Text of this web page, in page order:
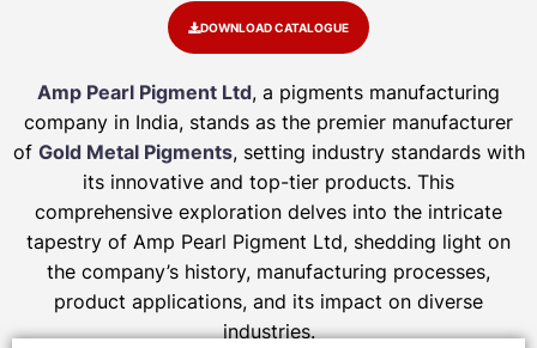
DOWNLOAD CATALOGUE
Amp Pearl Pigment Ltd, a pigments manufacturing
company in India, stands as the premier manufacturer
of Gold Metal Pigments, setting industry standards with
its innovative and top-tier products. This
comprehensive exploration delves into the intricate
tapestry of Amp Pearl Pigment Ltd, shedding light on
the company’s history, manufacturing processes,
product applications, and its impact on diverse
industries.